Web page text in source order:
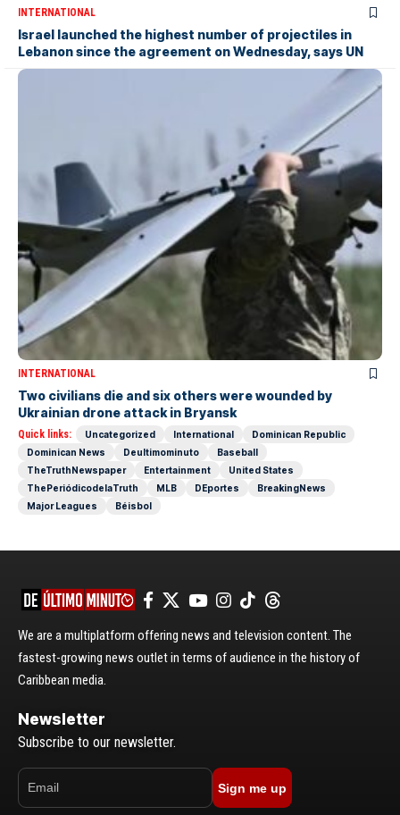
INTERNATIONAL
Israel launched the highest number of projectiles in
Lebanon since the agreement on Wednesday, says UN
INTERNATIONAL
Two civilians die and six others were wounded by
Ukrainian drone attack in Bryansk
Quick links: Uncategorized International
Dominican Republic
Dominican News
Deultimominuto
Baseball
TheTruthNewspaper
Entertainment
United States
ThePeriódicodelaTruth
MLB DEportes
BreakingNews
Major Leagues
Béisbol
We are a multiplatform offering news and television content. The
fastest-growing news outlet in terms of audience in the history of
Caribbean media.
Newsletter
Subscribe to our newsletter.
Sign me up